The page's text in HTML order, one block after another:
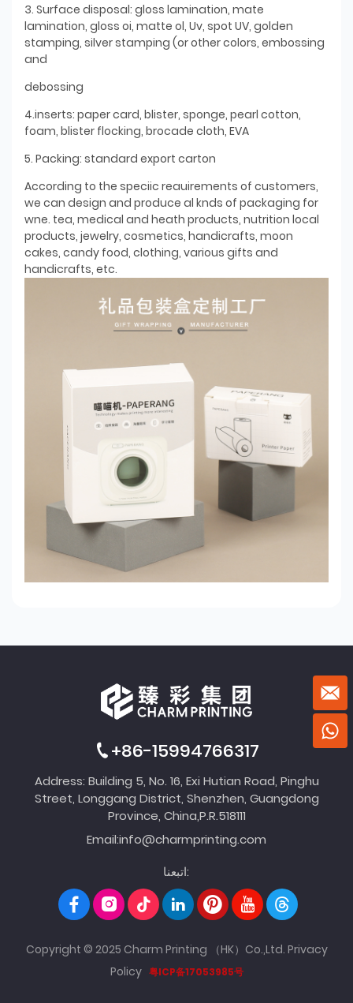
3. Surface disposal: gloss lamination, mate
lamination, gloss oi, matte ol, Uv, spot UV, golden
stamping, silver stamping (or other colors, embossing
and
debossing
4.inserts: paper card, blister, sponge, pearl cotton,
foam, blister flocking, brocade cloth, EVA
5. Packing: standard export carton
According to the speciic reauirements of customers,
we can design and produce al knds of packaging for
wne. tea, medical and heath products, nutrition local
products, jewelry, cosmetics, handicrafts, moon
cakes, candy food, clothing, various gifts and
handicrafts, etc.
+86-15994766317
Address: Building 5, No. 16, Exi Hutian Road, Pinghu
Street, Longgang District, Shenzhen, Guangdong
Province, China,P.R.518111
Email:info@charmprinting.com
اتبعنا:
Copyright © 2025 Charm Printing （HK）Co.,Ltd. Privacy
Policy 粤ICP备17053985号